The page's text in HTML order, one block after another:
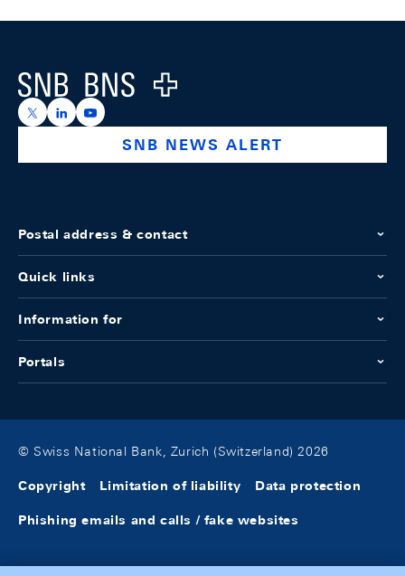
Logo
https://x.com/snb_bns
https://ch.linkedin.com/company/swiss-national-
https://www.youtube.com/@swissnationalbank
SNB NEWS ALERT
Postal address & contact
Quick links
Information for
Portals
© Swiss National Bank, Zurich (Switzerland) 2026
Copyright Limitation of liability Data protection
Phishing emails and calls / fake websites